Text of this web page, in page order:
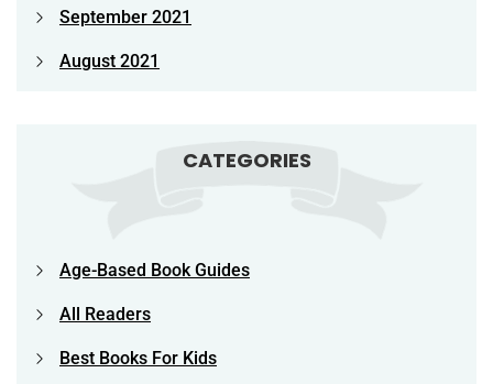
September 2021
August 2021
CATEGORIES
Age-Based Book Guides
All Readers
Best Books For Kids